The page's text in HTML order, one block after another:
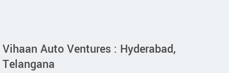
Vihaan Auto Ventures : Hyderabad,
Telangana